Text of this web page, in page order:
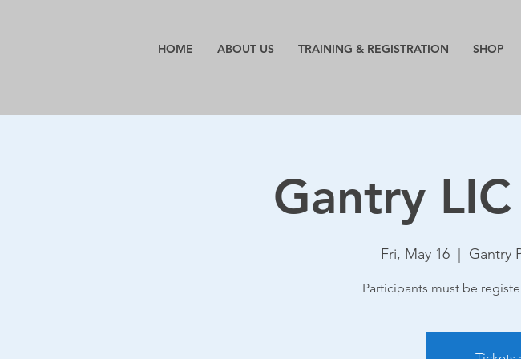
HOME ABOUT US TRAINING & REGISTRATION SHOP
Gantry
Fri, May 16 Gantry
Participants must be